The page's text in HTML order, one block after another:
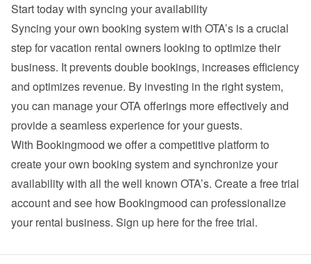
Start today with syncing your availability
Syncing your own booking system with OTA’s is a crucial
step for vacation rental owners looking to optimize their
business. It prevents double bookings, increases efficiency
and optimizes revenue. By investing in the right system,
you can manage your OTA offerings more effectively and
provide a seamless experience for your guests.
With Bookingmood we offer a competitive platform to
create your own booking system and synchronize your
availability with all the well known OTA’s. Create a free trial
account and see how Bookingmood can professionalize
your rental business. Sign up here for the free trial.